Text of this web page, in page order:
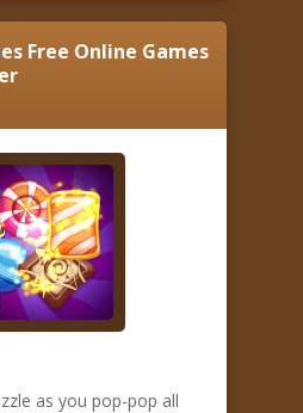
Free Online Games
as you pop-pop all